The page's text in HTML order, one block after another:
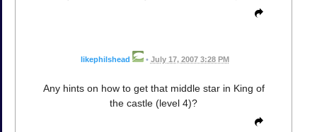
likephilshead • July 17, 2007 3:28 PM
Any hints on how to get that middle star in King of
the castle (level 4)?